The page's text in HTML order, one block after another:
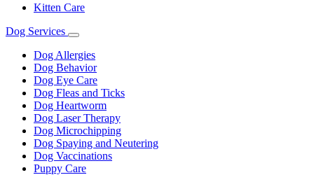
Kitten Care
Dog Services
Toggle
Dropdown
Dog Allergies
Dog Behavior
Dog Eye Care
Dog Fleas and Ticks
Dog Heartworm
Dog Laser Therapy
Dog Microchipping
Dog Spaying and Neutering
Dog Vaccinations
Puppy Care